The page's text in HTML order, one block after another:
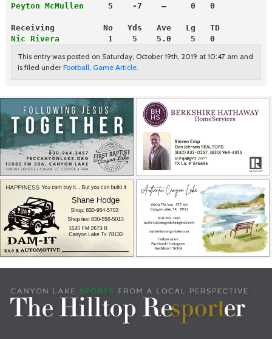
Peyton McMullen
     5    -7    —     0   0
Receiving          No   Yds   Ave   Lg   TD
Nic Rivera
          1    5    5.0    5   0
This entry was posted on Saturday, October 19th, 2019 at 10:47 am and
is filed under Football Game Article.